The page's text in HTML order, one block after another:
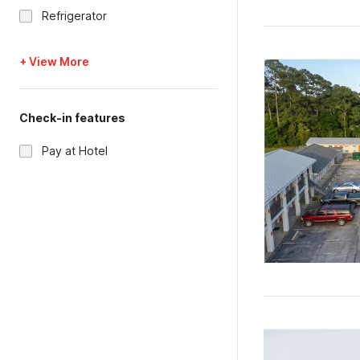
Refrigerator
+ View More
Check-in features
Pay at Hotel